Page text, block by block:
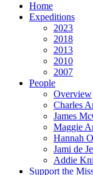
Home
Expeditions
2023
2018
2013
2010
2007
People
Overview
Charles
James
Maggie
Hannah
Jami de
Addie
Support the